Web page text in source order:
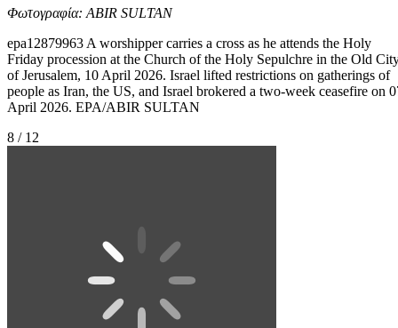
Φωτογραφία: ABIR SULTAN
epa12879963 A worshipper carries a cross as he attends the Holy
Friday procession at the Church of the Holy Sepulchre in the Old
of Jerusalem, 10 April 2026. Israel lifted restrictions on gatherings of
people as Iran, the US, and Israel brokered a two-week ceasefire on
April 2026. EPA/ABIR SULTAN
8 / 12